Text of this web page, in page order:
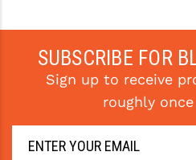
SUBSCRIBE FOR
Sign up to receive
roughly